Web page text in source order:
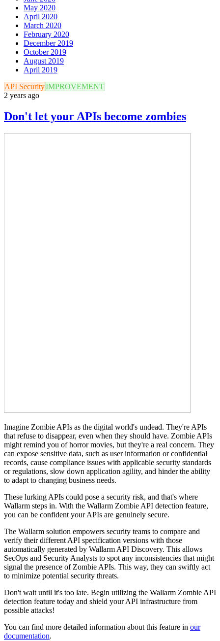
May 2020
April 2020
March 2020
February 2020
December 2019
October 2019
August 2019
April 2019
API SecurityIMPROVEMENT
2 years ago
Don't let your APIs become zombies
Imagine Zombie APIs as the digital world's undead. They're APIs
that refuse to disappear, even when they should have. Zombie APIs
might remind you of horror movies, but they're a real concern. They
can expose sensitive data, such as user information or confidential
records, cause compliance issues with applicable security standards
or regulations, slow down application agility, and hinder the ability
to adapt to changing business needs.
These lurking APIs could pose a security risk, and that's where
Wallarm steps in. With the Wallarm Zombie API detection feature,
you can be confident your APIs are genuinely secure.
The Wallarm solution empowers security teams to compare and
verify their different API specification versions with those
automatically generated by Wallarm API Discovery. This allows
SecOps and Security Analysts to spot any inconsistencies that might
signal the presence of Zombie APIs. This way, they can swiftly act
to minimize potential security threats.
Don't wait until it's too late. Begin utilizing the Wallarm Zombie API
detection feature today and shield your API infrastructure from
possible attacks!
You can find more detailed information about this feature in our
documentation.